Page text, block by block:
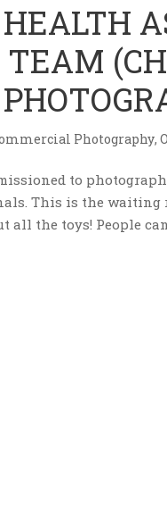
Photography,
to
This is the waiting
all the toys! People